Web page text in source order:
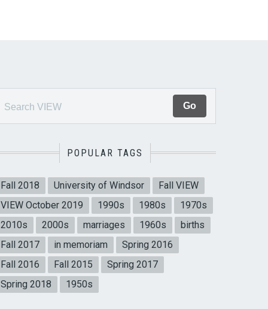
POPULAR TAGS
Fall 2018 University of Windsor
Fall VIEW
VIEW October 2019
1990s 1980s
1970s
2010s
2000s marriages 1960s
births
Fall 2017
in memoriam
Spring 2016
Fall 2016
Fall 2015
Spring 2017
Spring 2018
1950s